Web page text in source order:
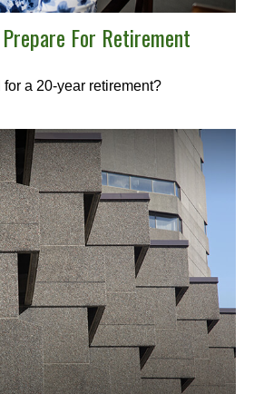
For Retirement
a 20-year retirement?